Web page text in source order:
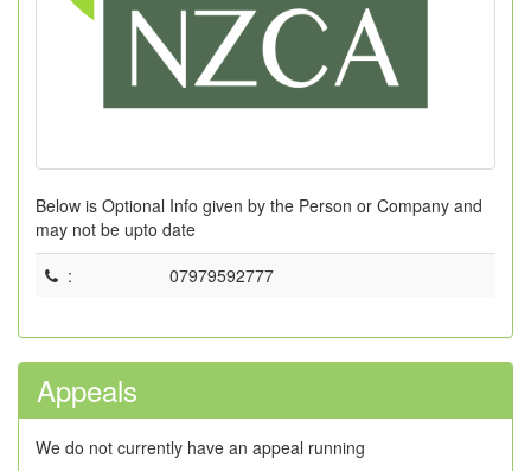
Below is Optional Info given by the Person or Company and
may not be upto date
:
07979592777
Appeals
We do not currently have an appeal running